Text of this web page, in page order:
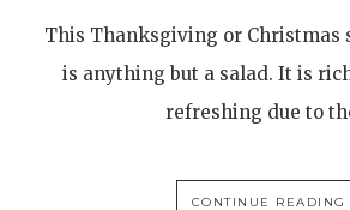
This Thanksgiving or Christmas
is anything but a salad. It is
refreshing due to
CONTINUE READING